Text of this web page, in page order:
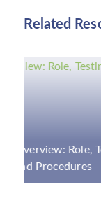
Related
What Are